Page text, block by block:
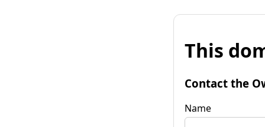
This
Contact the
Name